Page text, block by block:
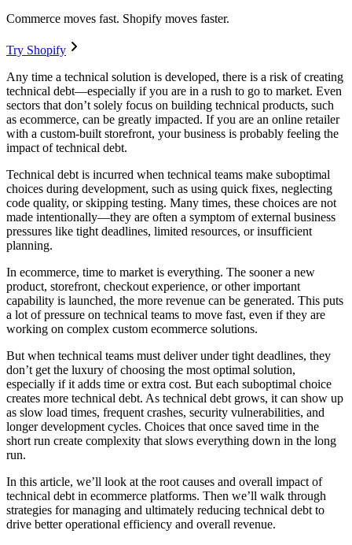
Commerce moves fast. Shopify moves faster.
Try Shopify
Any time a technical solution is developed, there is a risk of creating
technical debt—especially if you are in a rush to go to market. Even
sectors that don’t solely focus on building technical products, such
as ecommerce, can be greatly impacted. If you are an online retailer
with a custom-built storefront, your business is probably feeling the
impact of technical debt.
Technical debt is incurred when technical teams make suboptimal
choices during development, such as using quick fixes, neglecting
code quality, or skipping testing. Many times, these choices are not
made intentionally—they are often a symptom of external business
pressures like tight deadlines, limited resources, or insufficient
planning.
In ecommerce, time to market is everything. The sooner a new
product, storefront, checkout experience, or other important
capability is launched, the more revenue can be generated. This puts
a lot of pressure on technical teams to move fast, even if they are
working on complex custom ecommerce solutions.
But when technical teams must deliver under tight deadlines, they
don’t get the luxury of choosing the most optimal solution,
especially if it adds time or extra cost. But each suboptimal choice
creates more technical debt. As technical debt grows, it can show up
as slow load times, frequent crashes, security vulnerabilities, and
longer development cycles. Choices that once saved time in the
short run create complexity that slows everything down in the long
run.
In this article, we’ll look at the root causes and overall impact of
technical debt in ecommerce platforms. Then we’ll walk through
strategies for managing and ultimately reducing technical debt to
drive better operational efficiency and overall revenue.